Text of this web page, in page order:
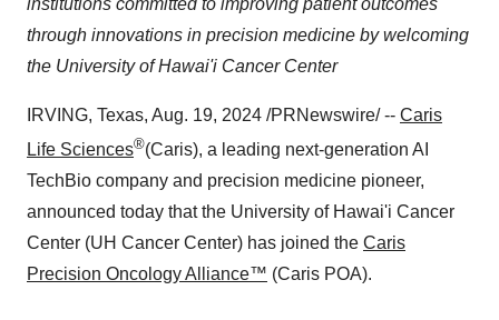
institutions committed to improving patient outcomes
through innovations in precision medicine by welcoming
the University of Hawai'i Cancer Center
IRVING, Texas, Aug. 19, 2024 /PRNewswire/ -- Caris
Life Sciences®(Caris), a leading next-generation AI
TechBio company and precision medicine pioneer,
announced today that the University of Hawai'i Cancer
Center (UH Cancer Center) has joined the Caris
Precision Oncology Alliance™ (Caris POA).